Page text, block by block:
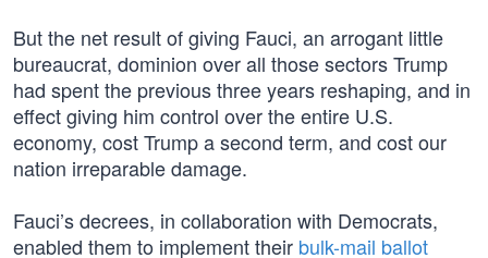
But the net result of giving Fauci, an arrogant little
bureaucrat, dominion over all those sectors Trump
had spent the previous three years reshaping, and in
effect giving him control over the entire U.S.
economy, cost Trump a second term, and cost our
nation irreparable damage.
Fauci’s decrees, in collaboration with Democrats,
enabled them to implement their bulk-mail ballot